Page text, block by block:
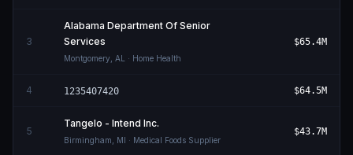
3
Alabama Department Of Senior
Services
Montgomery AL · Home Health
$65.4M
4 1235407420 $64.5M
5
Tangelo - Intend Inc.
Birmingham MI · Medical Foods Supplier
$43.7M